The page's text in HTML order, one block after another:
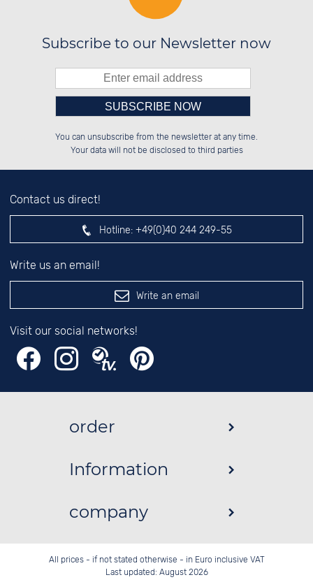
Subscribe to our Newsletter now
██░░██░░░░░░██░░██░░██░░░░░░██░░
██████░░░░████░░██████░░░░████░░
██░░██░░░░░░██░░░░░░██░░░░░░██░░
Please enter number in the
left hand field.
You can unsubscribe from the newsletter at any time.
Your data will not be disclosed to third parties
Contact us direct!
Hotline: +49(0)40 244 249-55
Write us an email!
Write an email
Visit our social networks!
order
Information
company
All prices - if not stated otherwise - in Euro inclusive VAT
Last updated: August 2026